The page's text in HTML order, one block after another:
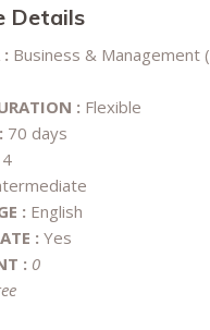
Details
: Business & Management (
: Flexible
70 days
4
: English
: Yes
: 0